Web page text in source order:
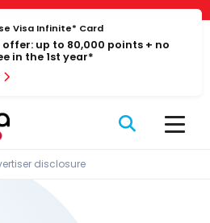
Visa Infinite* Card
offer: up to 80,000 points + no
in the 1st year*
disclosure